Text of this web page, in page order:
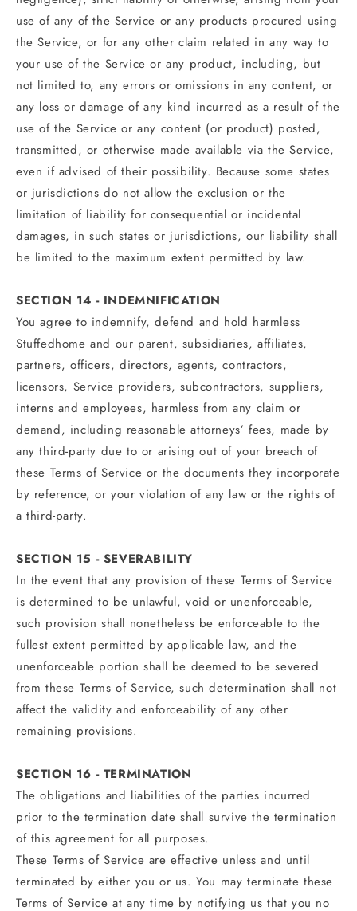
use of any of the Service or any products procured using
the Service, or for any other claim related in any way to
your use of the Service or any product, including, but
not limited to, any errors or omissions in any content, or
any loss or damage of any kind incurred as a result of the
use of the Service or any content (or product) posted,
transmitted, or otherwise made available via the Service,
even if advised of their possibility. Because some states
or jurisdictions do not allow the exclusion or the
limitation of liability for consequential or incidental
damages, in such states or jurisdictions, our liability shall
be limited to the maximum extent permitted by law.
SECTION 14 - INDEMNIFICATION
You agree to indemnify, defend and hold harmless
Stuffedhome and our parent, subsidiaries, affiliates,
partners, officers, directors, agents, contractors,
licensors, Service providers, subcontractors, suppliers,
interns and employees, harmless from any claim or
demand, including reasonable attorneys’ fees, made by
any third-party due to or arising out of your breach of
these Terms of Service or the documents they incorporate
by reference, or your violation of any law or the rights of
a third-party.
SECTION 15 - SEVERABILITY
In the event that any provision of these Terms of Service
is determined to be unlawful, void or unenforceable,
such provision shall nonetheless be enforceable to the
fullest extent permitted by applicable law, and the
unenforceable portion shall be deemed to be severed
from these Terms of Service, such determination shall not
affect the validity and enforceability of any other
remaining provisions.
SECTION 16 - TERMINATION
The obligations and liabilities of the parties incurred
prior to the termination date shall survive the termination
of this agreement for all purposes.
These Terms of Service are effective unless and until
terminated by either you or us. You may terminate these
Terms of Service at any time by notifying us that you no